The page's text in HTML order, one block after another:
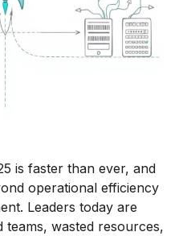
is faster than ever, and
operational efficiency
Leaders today are
wasted resources,